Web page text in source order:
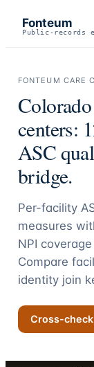
Fonteum
Public-records
FONTEUM CARE
Colorado
centers:
ASC
bridge.
Per-facility
measures
NPI
Compare
identity join
Cross-